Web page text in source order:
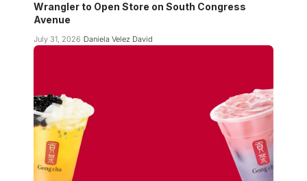
Wrangler to Open Store on South Congress
Avenue
July 31, 2026 Daniela Velez David